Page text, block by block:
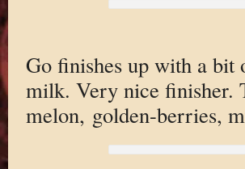
Go finishes up with a bit
milk. Very nice finisher.
melon, golden-berries,